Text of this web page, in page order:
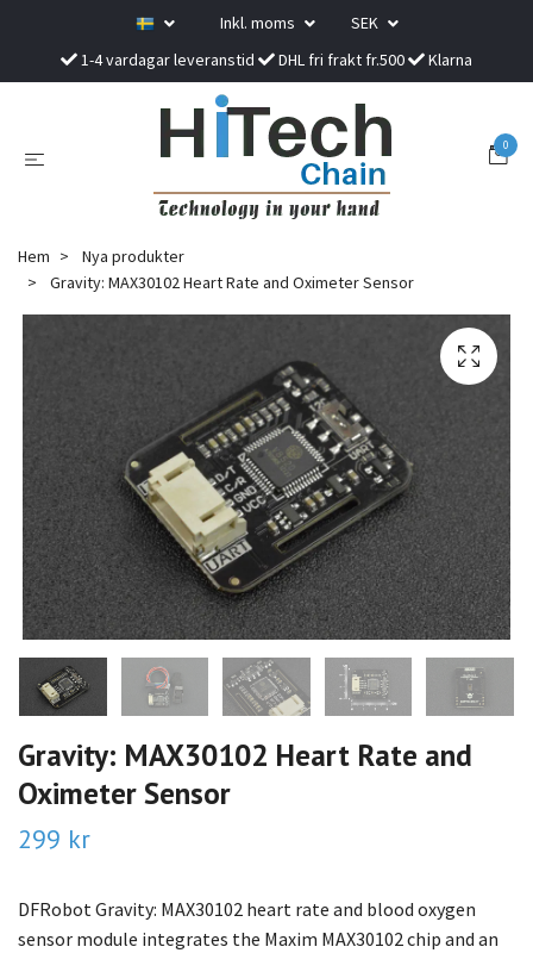
Inkl. moms
SEK
1-4 vardagar leveranstid
DHL fri frakt fr.500 Klarna
0
Hem
Nya produkter
Gravity: MAX30102 Heart Rate and Oximeter Sensor
Gravity: MAX30102 Heart Rate and
Oximeter Sensor
299 kr
DFRobot Gravity: MAX30102 heart rate and blood oxygen
sensor module integrates the Maxim MAX30102 chip and an